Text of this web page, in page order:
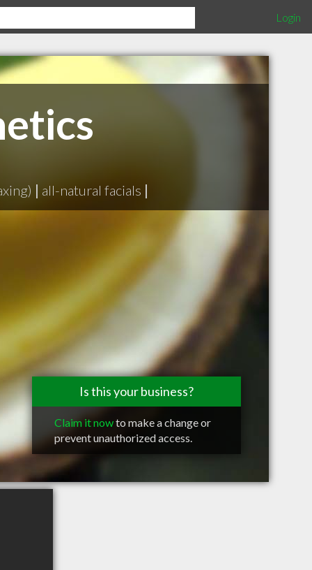
Login
| all-natural facials |
Is this your business?
Claim it nowto make a change or
prevent unauthorized access.